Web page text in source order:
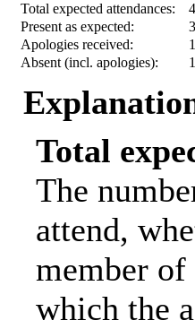
Total expected attendances:
4
Present as expected:
3
Apologies received:
1
Absent (incl. apologies):
1
Total
The
attend,
member
which the